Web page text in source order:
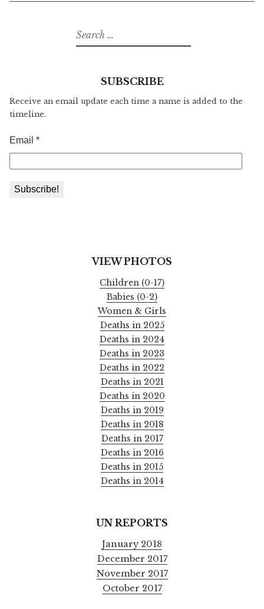
Search
for:
SUBSCRIBE
Receive an email update each time a name is added to the
timeline.
VIEW PHOTOS
Children (0-17)
Babies (0-2)
Women & Girls
Deaths in 2025
Deaths in 2024
Deaths in 2023
Deaths in 2022
Deaths in 2021
Deaths in 2020
Deaths in 2019
Deaths in 2018
Deaths in 2017
Deaths in 2016
Deaths in 2015
Deaths in 2014
UN REPORTS
January 2018
December 2017
November 2017
October 2017